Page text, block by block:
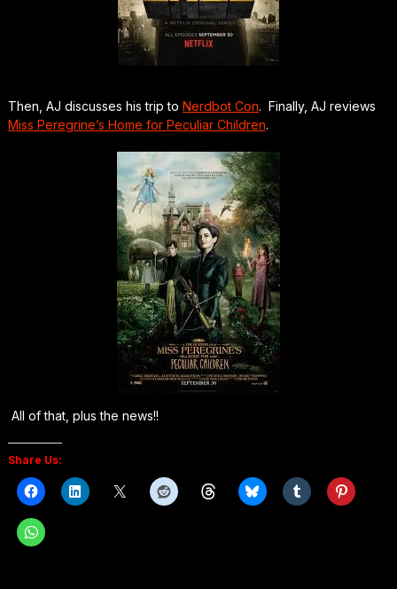
Then, AJ discusses his trip to Nerdbot Con. Finally, AJ reviews
Miss Peregrine’s Home for Peculiar Children.
All of that, plus the news!!
Share Us: